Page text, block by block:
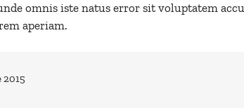
omnis iste natus error sit voluptatem
aperiam.
2015